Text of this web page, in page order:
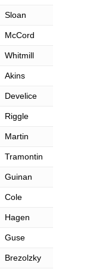
Sloan
McCord
Whitmill
Akins
Develice
Riggle
Martin
Tramontin
Guinan
Cole
Hagen
Guse
Brezolzky